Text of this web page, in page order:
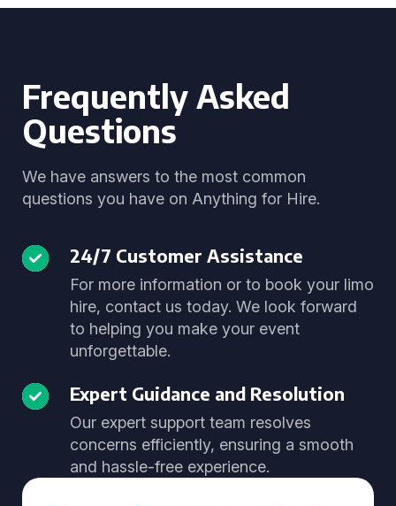
Frequently Asked
Questions
We have answers to the most common
questions you have on Anything for Hire.
24/7 Customer Assistance
For more information or to book your limo
hire, contact us today. We look forward
to helping you make your event
unforgettable.
Expert Guidance and Resolution
Our expert support team resolves
concerns efficiently, ensuring a smooth
and hassle-free experience.